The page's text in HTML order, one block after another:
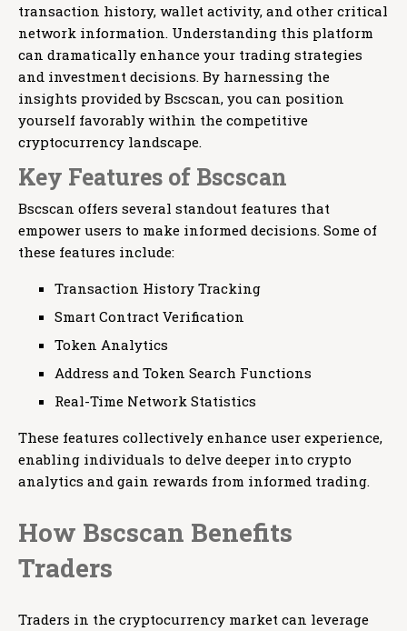
transaction history, wallet activity, and other critical
network information. Understanding this platform
can dramatically enhance your trading strategies
and investment decisions. By harnessing the
insights provided by Bscscan, you can position
yourself favorably within the competitive
cryptocurrency landscape.
Key Features of Bscscan
Bscscan offers several standout features that
empower users to make informed decisions. Some of
these features include:
Transaction History Tracking
Smart Contract Verification
Token Analytics
Address and Token Search Functions
Real-Time Network Statistics
These features collectively enhance user experience,
enabling individuals to delve deeper into crypto
analytics and gain rewards from informed trading.
How Bscscan Benefits
Traders
Traders in the cryptocurrency market can leverage